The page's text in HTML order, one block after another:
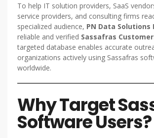
To help IT solution providers, SaaS
service providers, and consulting firms
specialized audience, PN Data Solutions
reliable and verified Sassafras
targeted database enables accurate
organizations actively using Sassafras
worldwide.
Why Target
Software Users?